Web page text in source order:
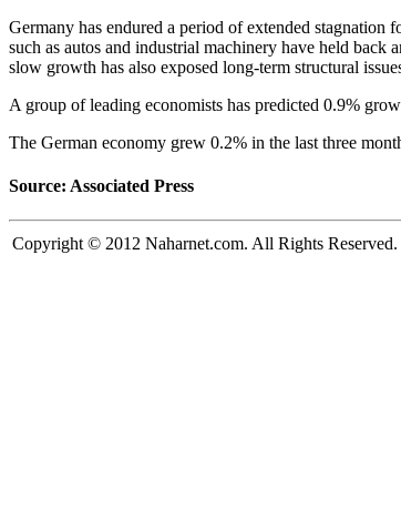
Germany has endured a period of extended
such as autos and industrial machinery have held
slow growth has also exposed long-term structural
A group of leading economists has predicted 0.9%
The German economy grew 0.2% in the last three
Source: Associated Press
Copyright © 2012 Naharnet.com. All Rights Reserved.